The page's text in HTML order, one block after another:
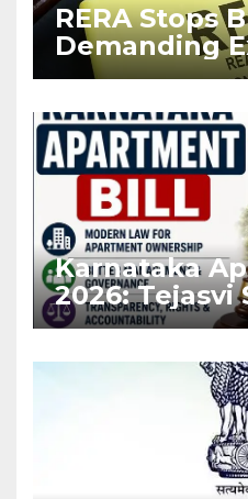
RERA Stops
Demanding
Before Flat
Karnataka
2026: Tejasvi
Stronger